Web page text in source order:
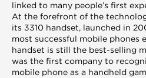
linked to many people’s first
At the forefront of the
its 3310 handset, launched in
most successful mobile phones
handset is still the best-selling
was the first company to
mobile phone as a handheld